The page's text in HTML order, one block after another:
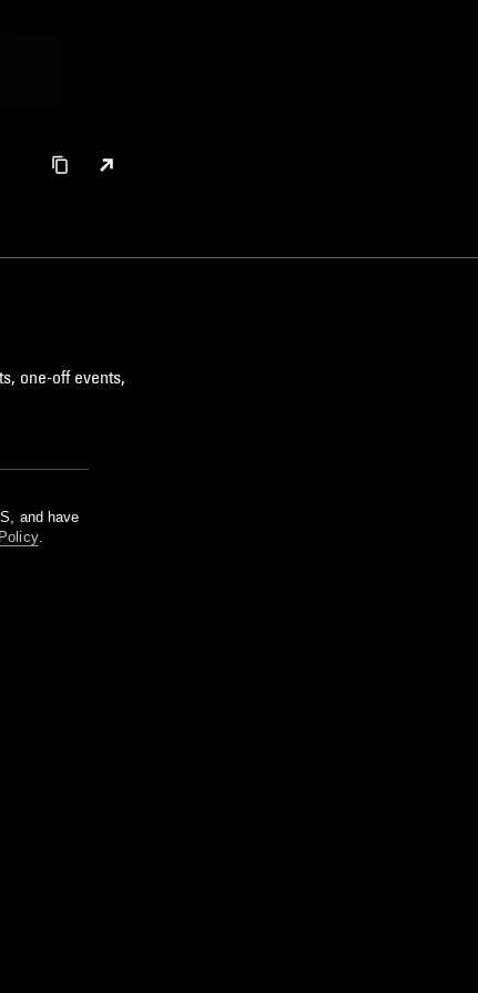
one-off events,
and have
.